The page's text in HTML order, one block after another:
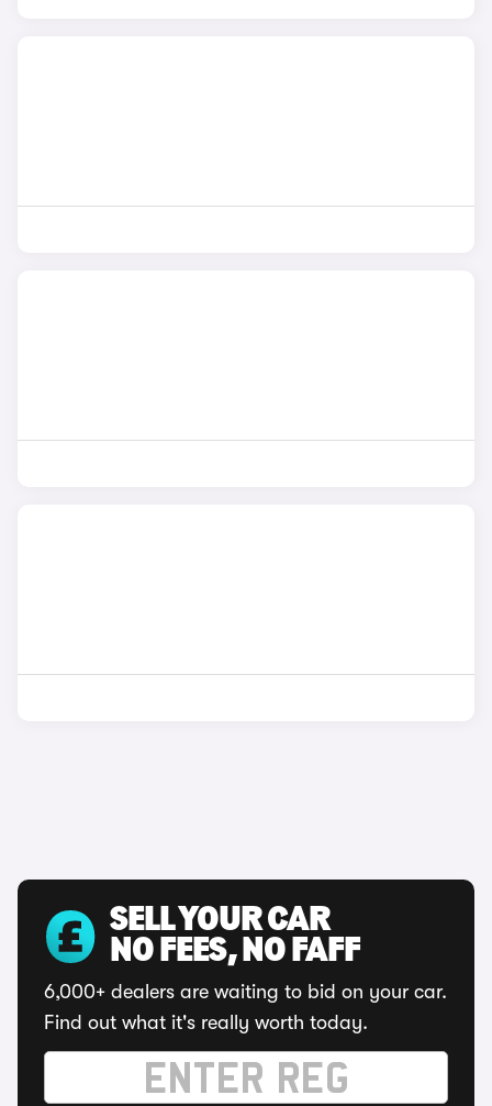
SELL YOUR CAR
NO FEES, NO FAFF
6,000+ dealers are waiting to bid on your car.
Find out what it's really worth today.